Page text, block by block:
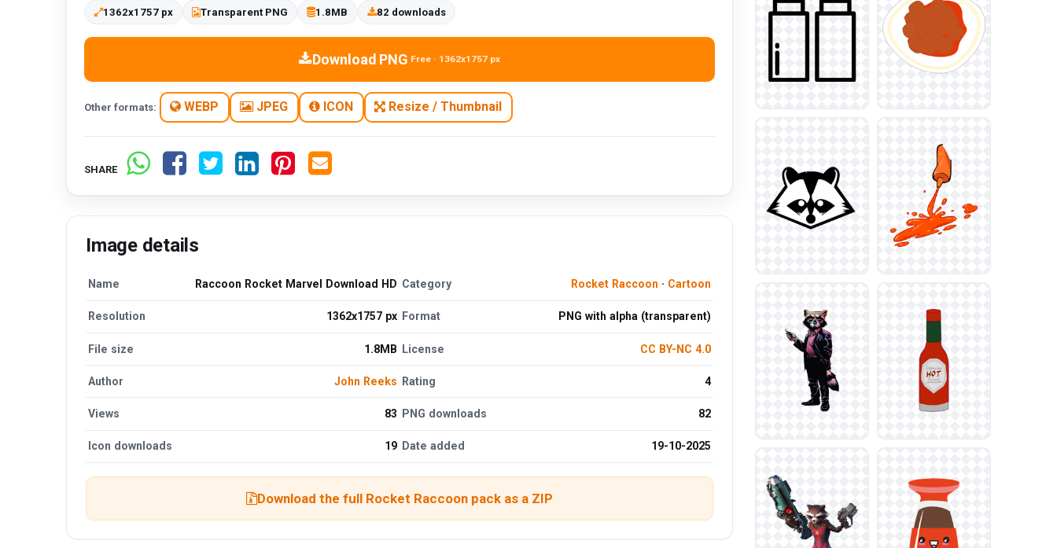
1362x1757 px Transparent PNG 1.8MB 82 downloads
Download PNG Free · 1362x1757 px
Other formats: WEBP JPEG ICON Resize / Thumbnail
SHARE
Image details
Name Raccoon Rocket Marvel Download HD Category Rocket Raccoon · Cartoon
Resolution 1362x1757 px Format PNG with alpha (transparent)
File size 1.8MB License CC BY-NC 4.0
Author John Reeks Rating 4
Views 83 PNG downloads 82
Icon downloads 19 Date added 19-10-2025
Download the full Rocket Raccoon pack as a ZIP